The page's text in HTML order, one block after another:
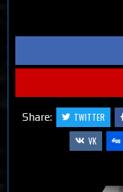
Share: TWITTER
VK